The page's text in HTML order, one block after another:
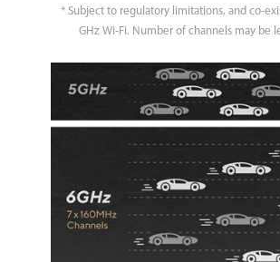
* Subject to regulatory limitations, and co-
GHz Wi-Fi. Number of channels may be